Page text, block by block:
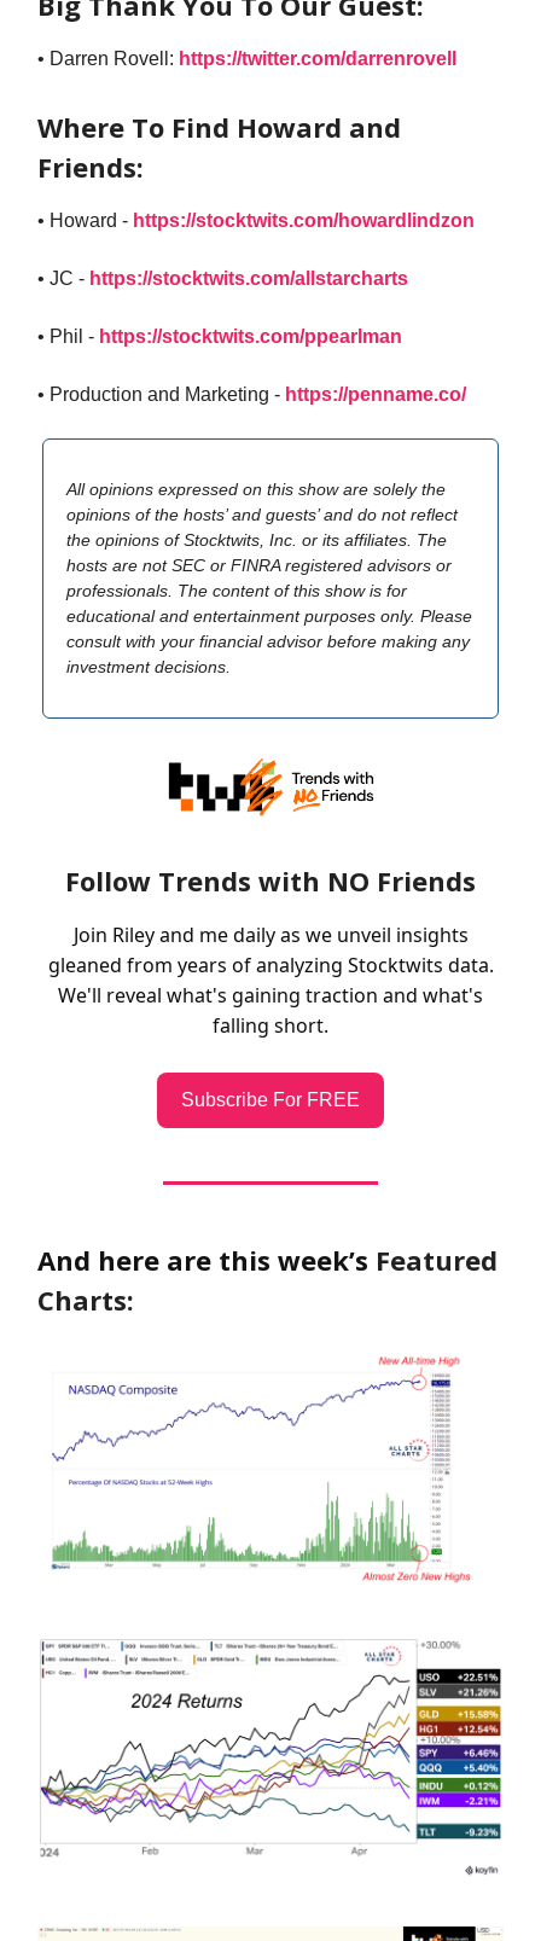
• Darren Rovell: https://twitter.com/darrenrovell
Where To Find Howard and
Friends:
• Howard - https://stocktwits.com/howardlindzon
• JC - https://stocktwits.com/allstarcharts
• Phil - https://stocktwits.com/ppearlman
• Production and Marketing - https://penname.co/
All opinions expressed on this show are solely the
opinions of the hosts’ and guests’ and do not reflect
the opinions of Stocktwits, Inc. or its affiliates. The
hosts are not SEC or FINRA registered advisors or
professionals. The content of this show is for
educational and entertainment purposes only. Please
consult with your financial advisor before making any
investment decisions.
Follow Trends with NO Friends
Join Riley and me daily as we unveil insights
gleaned from years of analyzing Stocktwits data.
We'll reveal what's gaining traction and what's
falling short.
Subscribe For FREE
And here are this week’s Featured
Charts: